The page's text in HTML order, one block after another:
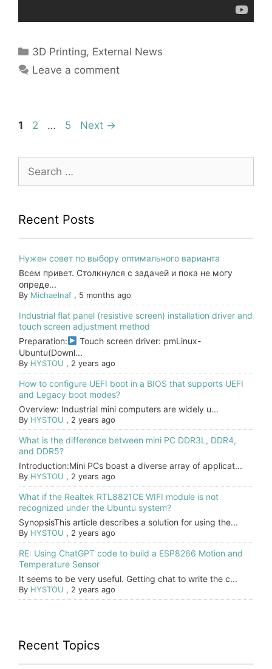
Categories
3D Printing, External News
Leave a comment
Page
1 Page
2 … Page
5 Next →
Search
for:
Recent Posts
Нужен совет по выбору оптимального варианта
Всем привет. Столкнулся с задачей и пока не могу
опреде...
By Michaelnaf , 5 months ago
Industrial flat panel (resistive screen) installation driver and
touch screen adjustment method
Preparation:
Touch screen driver: pmLinux-
Ubuntu(Downl...
By HYSTOU , 2 years ago
How to configure UEFI boot in a BIOS that supports UEFI
and Legacy boot modes?
Overview: Industrial mini computers are widely u...
By HYSTOU , 2 years ago
What is the difference between mini PC DDR3L, DDR4,
and DDR5?
Introduction:Mini PCs boast a diverse array of applicat...
By HYSTOU , 2 years ago
What if the Realtek RTL8821CE WIFI module is not
recognized under the Ubuntu system?
SynopsisThis article describes a solution for using the...
By HYSTOU , 2 years ago
RE: Using ChatGPT code to build a ESP8266 Motion and
Temperature Sensor
It seems to be very useful. Getting chat to write the c...
By HYSTOU , 2 years ago
Recent Topics